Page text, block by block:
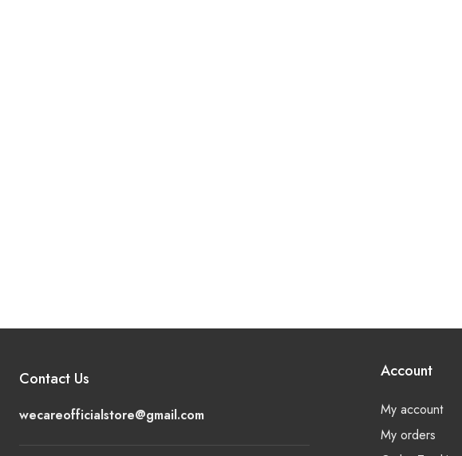
Contact Us
wecareofficialstore@gmail.com
Account
My account
My orders